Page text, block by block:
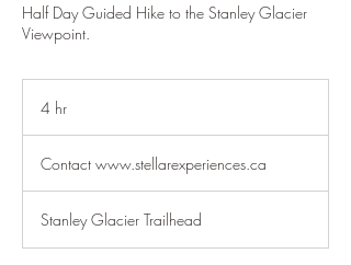
Half Day Guided Hike to the Stanley Glacier
Viewpoint.
4 hr
Contact www.stellarexperiences.ca
Stanley Glacier Trailhead